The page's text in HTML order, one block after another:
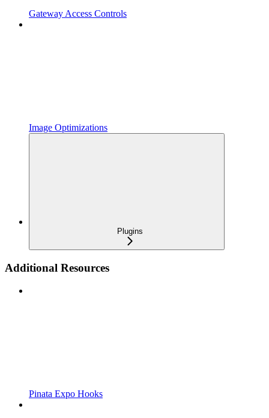
Gateway Access Controls
Image Optimizations
Plugins
Additional Resources
Pinata Expo Hooks